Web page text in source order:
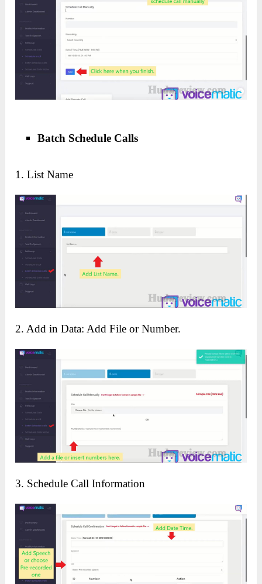
Batch Schedule Calls
1. List Name
2. Add in Data: Add File or Number.
3. Schedule Call Information